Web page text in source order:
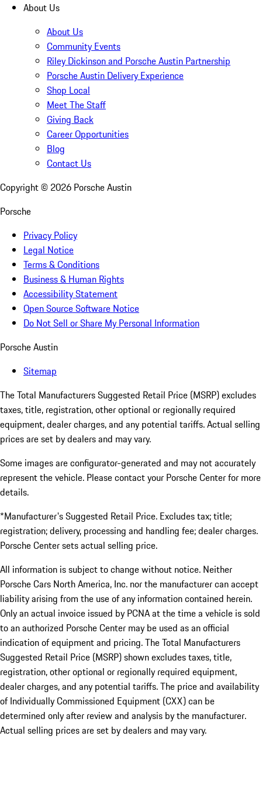
About Us
About Us
Community Events
Riley Dickinson and Porsche Austin Partnership
Porsche Austin Delivery Experience
Shop Local
Meet The Staff
Giving Back
Career Opportunities
Blog
Contact Us
Copyright © 2026 Porsche Austin
Porsche
Privacy Policy
Legal Notice
Terms & Conditions
Business & Human Rights
Accessibility Statement
Open Source Software Notice
Do Not Sell or Share My Personal Information
Porsche Austin
Sitemap
The Total Manufacturers Suggested Retail Price (MSRP) excludes
taxes, title, registration, other optional or regionally required
equipment, dealer charges, and any potential tariffs. Actual selling
prices are set by dealers and may vary.
Some images are configurator-generated and may not accurately
represent the vehicle. Please contact your Porsche Center for more
details.
*Manufacturer's Suggested Retail Price. Excludes tax; title;
registration; delivery, processing and handling fee; dealer charges.
Porsche Center sets actual selling price.
All information is subject to change without notice. Neither
Porsche Cars North America, Inc. nor the manufacturer can accept
liability arising from the use of any information contained herein.
Only an actual invoice issued by PCNA at the time a vehicle is sold
to an authorized Porsche Center may be used as an official
indication of equipment and pricing. The Total Manufacturers
Suggested Retail Price (MSRP) shown excludes taxes, title,
registration, other optional or regionally required equipment,
dealer charges, and any potential tariffs. The price and availability
of Individually Commissioned Equipment (CXX) can be
determined only after review and analysis by the manufacturer.
Actual selling prices are set by dealers and may vary.